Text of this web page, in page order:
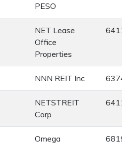
PESO
NET Lease
Office
Properties
NNN REIT Inc
NETSTREIT
Corp
Omega